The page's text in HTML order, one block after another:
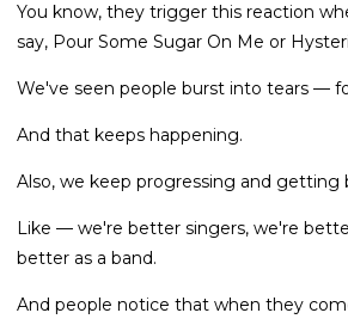
You know, they trigger this reaction
say, Pour Some Sugar On Me or
We've seen people burst into tears —
And that keeps happening.
Also, we keep progressing and getting
Like — we're better singers, we're
better as a band.
And people notice that when they